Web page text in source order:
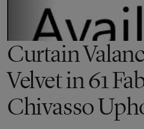
Curtain
Velvet in 61
Chivasso